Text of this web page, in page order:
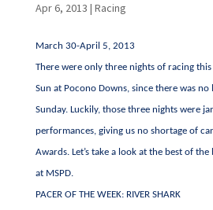
Apr 6, 2013 | Racing
March 30-April 5, 2013
There were only three nights of racing
Sun at Pocono Downs, since there was no
Sunday. Luckily, those three nights were
performances, giving us no shortage of
Awards. Let’s take a look at the best of
at MSPD.
PACER OF THE WEEK: RIVER SHARK